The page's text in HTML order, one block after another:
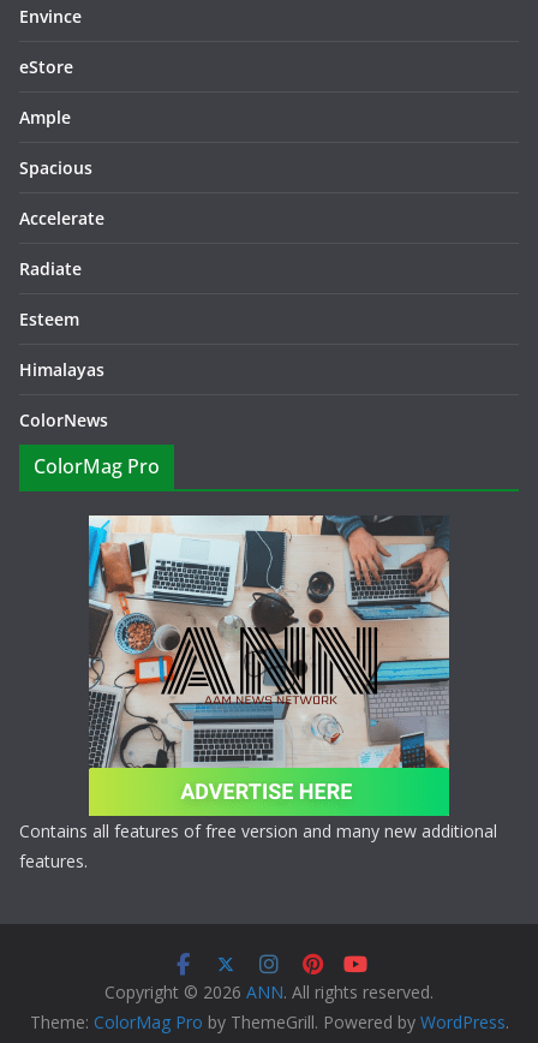
Envince
eStore
Ample
Spacious
Accelerate
Radiate
Esteem
Himalayas
ColorNews
ColorMag Pro
Contains all features of free version and many new additional
features.
Copyright © 2026 ANN. All rights reserved.
Theme: ColorMag Pro by ThemeGrill. Powered by WordPress.